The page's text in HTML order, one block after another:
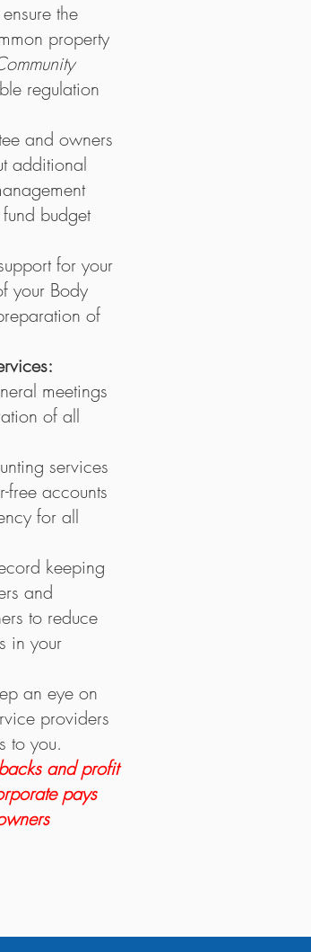
the
property
regulation
and owners
additional
budget
for your
your Body
of
meetings
of all
services
accounts
for all
keeping
and
to reduce
in your
an eye on
providers
to you.
and profit
pays